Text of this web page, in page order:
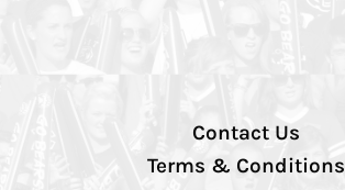
Contact Us
Terms & Conditions